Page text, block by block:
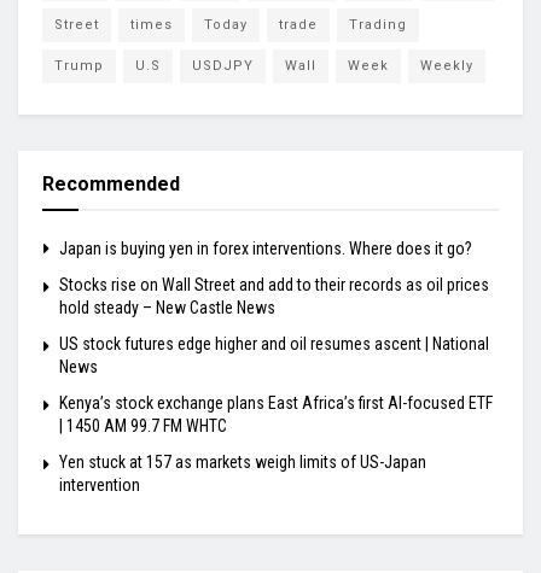
Street times Today trade Trading
Trump U.S USDJPY Wall Week Weekly
Recommended
Japan is buying yen in forex interventions. Where does it go?
Stocks rise on Wall Street and add to their records as oil prices
hold steady – New Castle News
US stock futures edge higher and oil resumes ascent | National
News
Kenya’s stock exchange plans East Africa’s first AI-focused ETF
| 1450 AM 99.7 FM WHTC
Yen stuck at 157 as markets weigh limits of US-Japan
intervention